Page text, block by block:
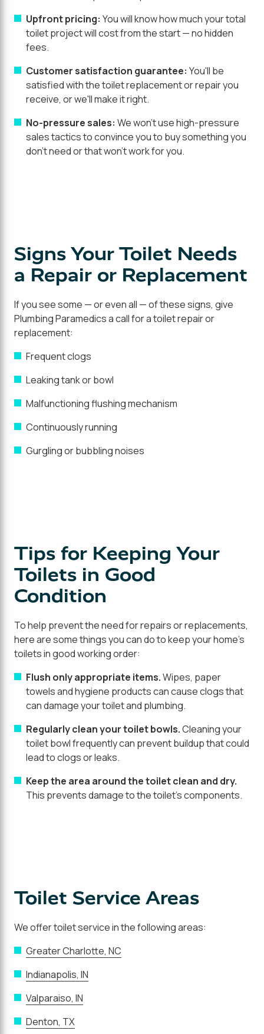
Upfront pricing: You will know how much your total
toilet project will cost from the start — no hidden
fees.
Customer satisfaction guarantee: You'll be
satisfied with the toilet replacement or repair you
receive, or we'll make it right.
No-pressure sales: We won't use high-pressure
sales tactics to convince you to buy something you
don't need or that won't work for you.
Signs Your Toilet Needs
a Repair or Replacement
If you see some — or even all — of these signs, give
Plumbing Paramedics a call for a toilet repair or
replacement:
Frequent clogs
Leaking tank or bowl
Malfunctioning flushing mechanism
Continuously running
Gurgling or bubbling noises
Tips for Keeping Your
Toilets in Good
Condition
To help prevent the need for repairs or replacements,
here are some things you can do to keep your home's
toilets in good working order:
Flush only appropriate items.Wipes, paper
towels and hygiene products can cause clogs that
can damage your toilet and plumbing.
Regularly clean your toilet bowls.Cleaning your
toilet bowl frequently can prevent buildup that could
lead to clogs or leaks.
Keep the area around the toilet clean and dry.
This prevents damage to the toilet's components.
Toilet Service Areas
We offer toilet service in the following areas:
Greater Charlotte, NC
Indianapolis, IN
Valparaiso, IN
Denton, TX